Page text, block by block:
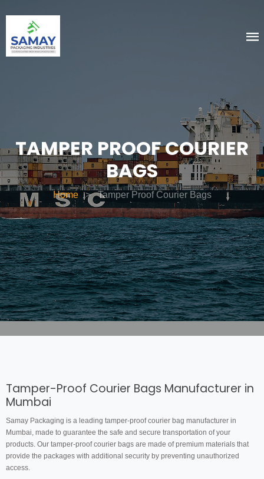
TAMPER PROOF COURIER
BAGS
Home > Tamper Proof Courier Bags
Tamper-Proof Courier Bags Manufacturer in
Mumbai
Samay Packaging is a leading tamper-proof courier bag manufacturer in
Mumbai, made to guarantee the safe and secure transportation of your
products. Our tamper-proof courier bags are made of premium materials that
provide the packages with additional security by preventing unauthorized
access.